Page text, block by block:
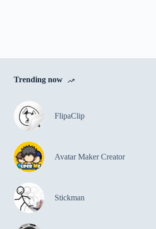
Trending now
FlipaClip
Avatar Maker Creator
Stickman